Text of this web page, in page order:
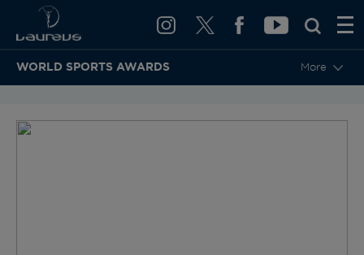
WORLD SPORTS AWARDS More